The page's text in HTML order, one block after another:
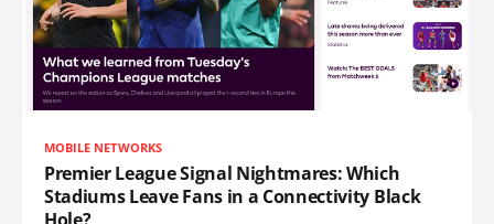
MOBILE NETWORKS
Premier League Signal Nightmares: Which
Stadiums Leave Fans in a Connectivity Black